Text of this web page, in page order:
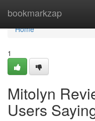
bookmarkzap
Home
Home
1
Mitolyn
Users